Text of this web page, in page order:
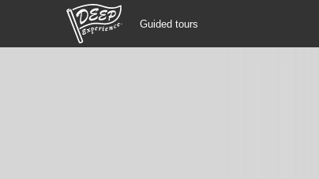
Guided tours